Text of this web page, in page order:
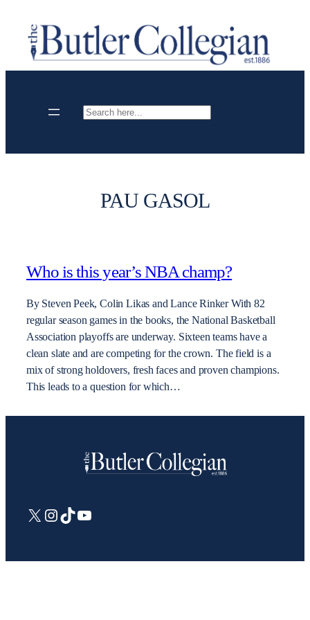
content
Search
PAU GASOL
Who is this year’s NBA champ?
By Steven Peek, Colin Likas and Lance Rinker With 82
regular season games in the books, the National Basketball
Association playoffs are underway. Sixteen teams have a
clean slate and are competing for the crown. The field is a
mix of strong holdovers, fresh faces and proven champions.
This leads to a question for which…
X Instagram
TikTokYouTube